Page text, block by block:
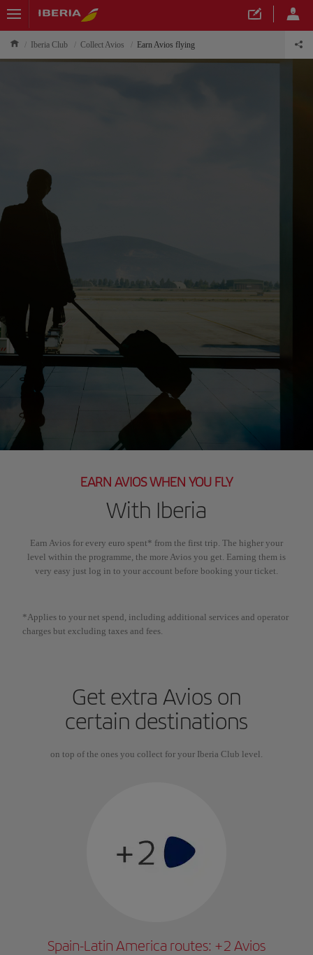
Iberia Club Collect Avios Earn Avios flying
EARN AVIOS WHEN YOU FLY
With Iberia
Earn Avios for every euro spent* from the first trip. The higher your
level within the programme, the more Avios you get. Earning them is
very easy just log in to your account before booking your ticket.
*Applies to your net spend, including additional services and operator
charges but excluding taxes and fees.
Get extra Avios on
certain destinations
on top of the ones you collect for your Iberia Club level.
Spain-Latin America routes: +2 Avios